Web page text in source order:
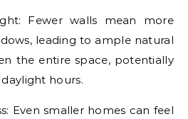
Fewer walls mean more
leading to ample natural
the entire space, potentially
hours.
Even smaller homes can feel